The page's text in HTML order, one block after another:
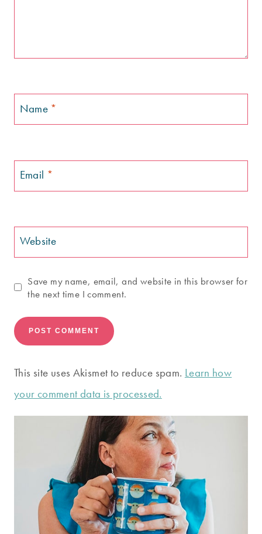
Name *
Email *
Website
Save my name, email, and website in this browser for
the next time I comment.
This site uses Akismet to reduce spam. Learn how
your comment data is processed.